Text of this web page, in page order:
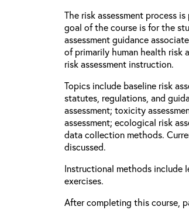
The risk assessment process
goal of the course is for the
assessment guidance
of primarily human health risk
risk assessment instruction.
Topics include baseline risk
statutes, regulations, and
assessment; toxicity
assessment; ecological risk
data collection methods.
discussed.
Instructional methods include
exercises.
After completing this course,